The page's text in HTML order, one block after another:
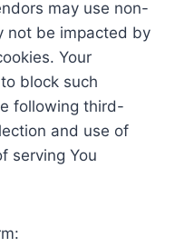
may use non-
not be impacted by
Your
block such
following third-
and use of
serving You